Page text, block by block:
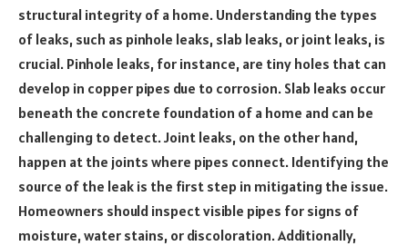
structural integrity of a home. Understanding the types
of leaks, such as pinhole leaks, slab leaks, or joint leaks, is
crucial. Pinhole leaks, for instance, are tiny holes that can
develop in copper pipes due to corrosion. Slab leaks occur
beneath the concrete foundation of a home and can be
challenging to detect. Joint leaks, on the other hand,
happen at the joints where pipes connect. Identifying the
source of the leak is the first step in mitigating the issue.
Homeowners should inspect visible pipes for signs of
moisture, water stains, or discoloration. Additionally,